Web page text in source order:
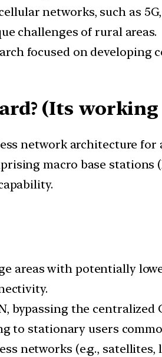
networks, such as
challenges of rural areas.
focused on
(Its
network architecture
macro base stations
areas with potentially
bypassing the
to stationary users
networks (e.g.,